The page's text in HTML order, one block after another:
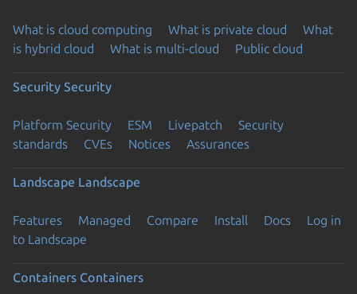
What is cloud computing What is private cloud
What
is hybrid cloud
What is multi-cloud Public cloud
Security Security
Platform Security ESM Livepatch
Security
standards
CVEs Notices Assurances
Landscape Landscape
Features Managed Compare Install Docs
Log in
to Landscape
Containers Containers